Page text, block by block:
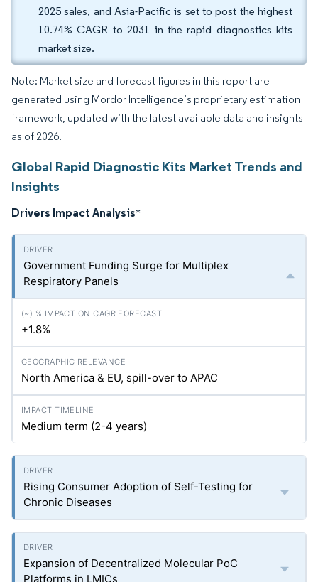
2025 sales, and Asia-Pacific is set to post the highest
10.74% CAGR to 2031 in the rapid diagnostics kits
market size.
Note: Market size and forecast figures in this report are
generated using Mordor Intelligence’s proprietary estimation
framework, updated with the latest available data and insights
as of 2026.
Global Rapid Diagnostic Kits Market Trends and
Insights
Drivers Impact Analysis*
Government Funding Surge for Multiplex
Respiratory Panels
+1.8%
North America & EU, spill-over to APAC
Medium term (2-4 years)
Rising Consumer Adoption of Self-Testing for
Chronic Diseases
Expansion of Decentralized Molecular PoC
Platforms in LMICs